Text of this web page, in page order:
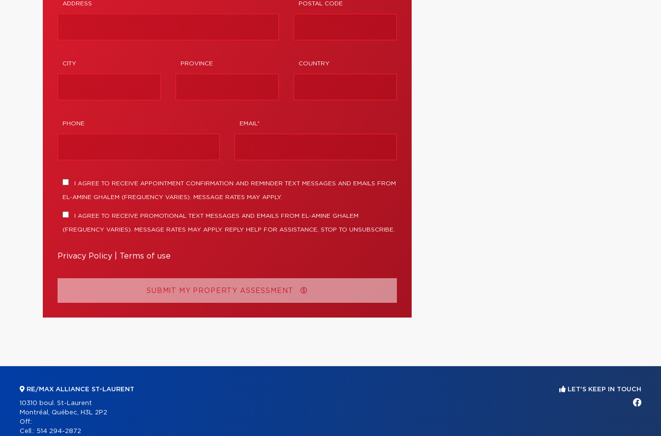
ADDRESS POSTAL CODE
CITY PROVINCE COUNTRY
PHONE EMAIL*
I AGREE TO RECEIVE APPOINTMENT CONFIRMATION AND REMINDER TEXT MESSAGES AND EMAILS FROM
EL-AMINE GHALEM (FREQUENCY VARIES). MESSAGE RATES MAY APPLY.
I AGREE TO RECEIVE PROMOTIONAL TEXT MESSAGES AND EMAILS FROM EL-AMINE GHALEM
(FREQUENCY VARIES). MESSAGE RATES MAY APPLY. REPLY HELP FOR ASSISTANCE, STOP TO UNSUBSCRIBE.
Privacy Policy Terms of use
SUBMIT MY PROPERTY ASSESSMENT
RE/MAX ALLIANCE ST-LAURENT
10310 boul. St-Laurent
Montréal, Québec, H3L 2P2
Off.:
Cell.: 514 294-2872
LET'S KEEP IN TOUCH